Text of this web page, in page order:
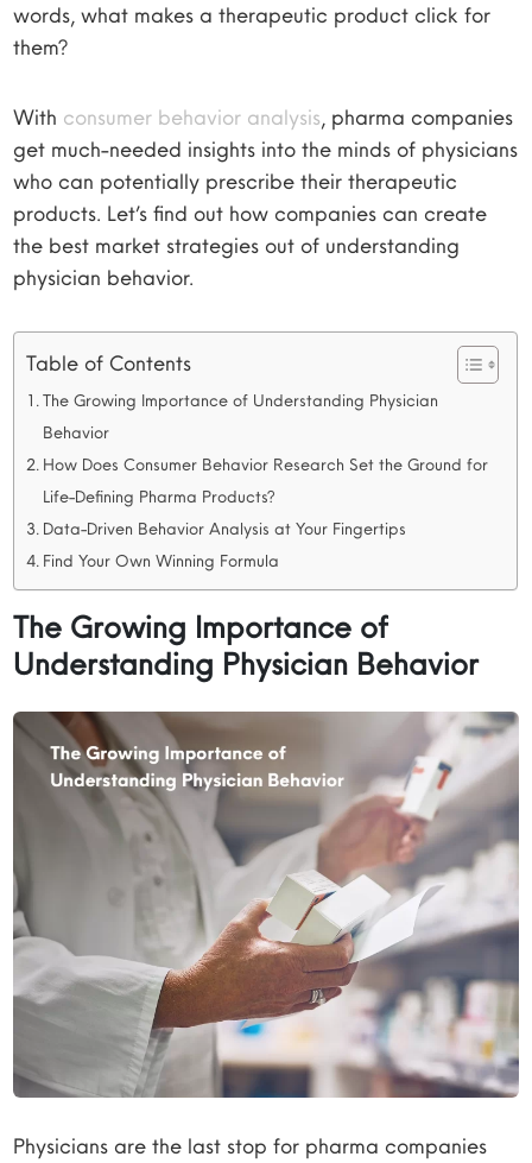
words, what makes a therapeutic product click for
them?
With consumer behavior analysis, pharma companies
get much-needed insights into the minds of physicians
who can potentially prescribe their therapeutic
products. Let’s find out how companies can create
the best market strategies out of understanding
physician behavior.
Table of Contents
The Growing Importance of Understanding Physician
Behavior
How Does Consumer Behavior Research Set the Ground for
Life-Defining Pharma Products?
Data-Driven Behavior Analysis at Your Fingertips
Find Your Own Winning Formula
The Growing Importance of
Understanding Physician Behavior
Physicians are the last stop for pharma companies